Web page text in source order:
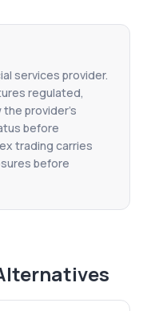
services provider.
regulated,
provider's
before
trading carries
before